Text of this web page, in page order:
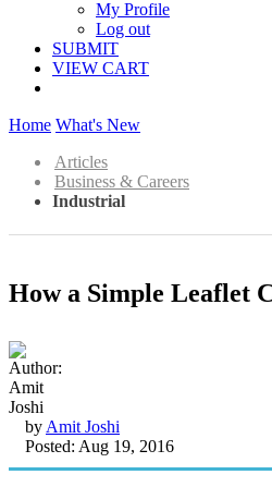
My Profile
Log out
SUBMIT
VIEW CART
Home What's New
Articles
Business & Careers
Industrial
How a Simple Leaflet
by Amit Joshi
Posted: Aug 19, 2016